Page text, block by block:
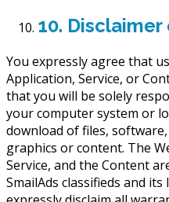
10.
You expressly agree that
Application, Service, or
that you will be solely
your computer system or
download of files,
graphics or content. The
Service, and the Content
SmailAds classifieds and